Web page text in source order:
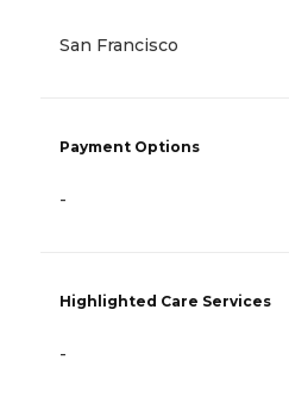
San Francisco
Payment Options
-
Highlighted Care Services
-